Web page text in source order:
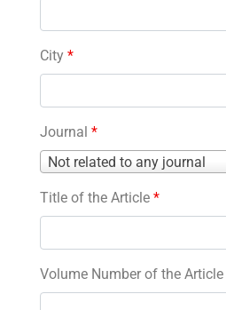
City *
Journal *
Not related to any journal
Journal
Title of the Article *
Volume Number of the Article